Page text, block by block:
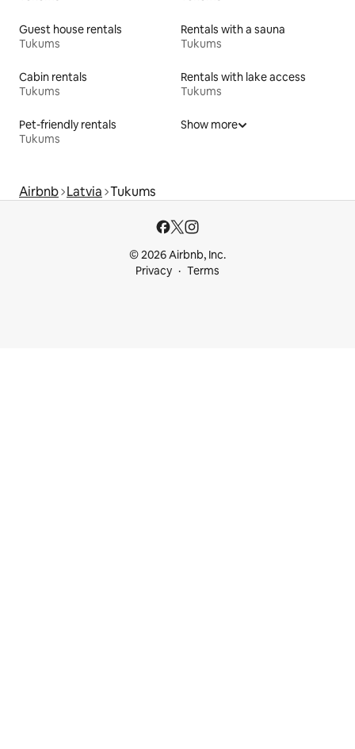
Guest house rentals
Tukums
Rentals with a sauna
Tukums
Cabin rentals
Tukums
Rentals with lake access
Tukums
Pet-friendly rentals
Tukums
Show more
Airbnb Latvia Tukums
© 2026 Airbnb, Inc.
Privacy
Terms